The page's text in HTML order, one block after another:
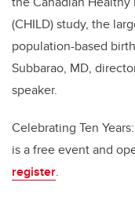
(CHILD) study, the
population-based
Subbarao, MD,
speaker.
Celebrating Ten
is a free event and
register.